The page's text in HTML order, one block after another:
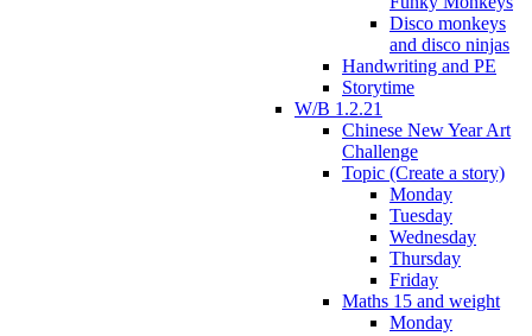
Disco monkeys
and disco ninjas
Handwriting and PE
Storytime
W/B 1.2.21
Chinese New Year Art
Challenge
Topic (Create a story)
Monday
Tuesday
Wednesday
Thursday
Friday
Maths 15 and weight
Monday